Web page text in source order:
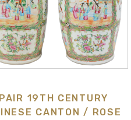
PAIR 19TH CENTURY
CANTON / ROSE